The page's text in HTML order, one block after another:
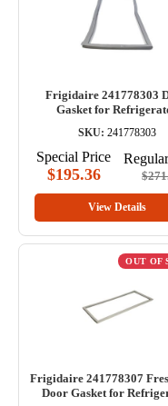
Frigidaire 241778303
Gasket for
SKU: 241778303
Special Price
$195.36
View Details
OUT OF
Frigidaire 241778307
Door Gasket for